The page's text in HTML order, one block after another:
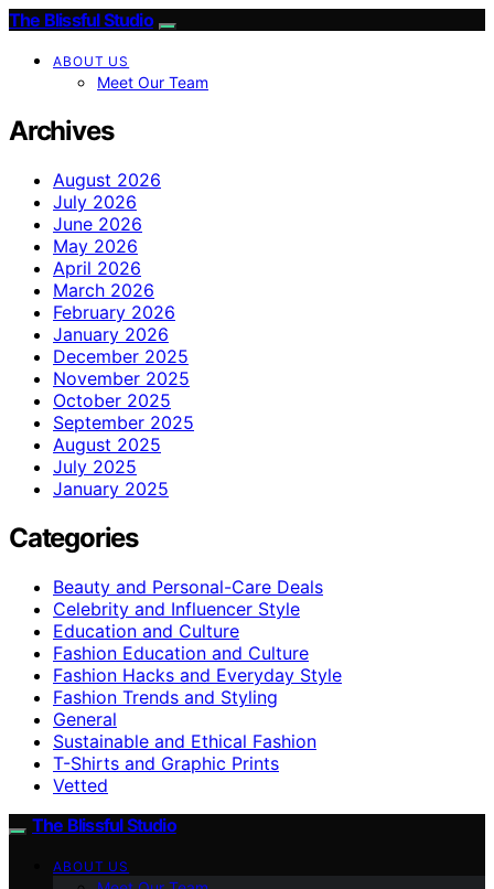
The Blissful Studio
ABOUT US
Meet Our Team
Archives
August 2026
July 2026
June 2026
May 2026
April 2026
March 2026
February 2026
January 2026
December 2025
November 2025
October 2025
September 2025
August 2025
July 2025
January 2025
Categories
Beauty and Personal-Care Deals
Celebrity and Influencer Style
Education and Culture
Fashion Education and Culture
Fashion Hacks and Everyday Style
Fashion Trends and Styling
General
Sustainable and Ethical Fashion
T-Shirts and Graphic Prints
Vetted
The Blissful Studio
ABOUT US